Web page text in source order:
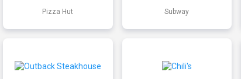
Pizza Hut Subway